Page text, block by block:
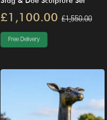
£1,100.00 £1,550.00
Free Delivery